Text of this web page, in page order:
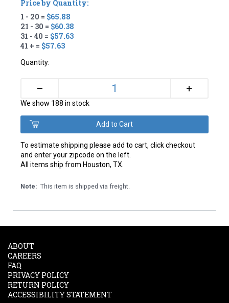
Price by Quantity:
1 - 20 = $65.88
21 - 30 = $60.38
31 - 40 = $57.63
41 + = $57.63
Quantity:
– +
We show 188 in stock
To estimate shipping please add to cart, click checkout
and enter your zipcode on the left.
All items ship from Houston, TX.
Note: This item is shipped via freight.
ABOUT
CAREERS
FAQ
PRIVACY POLICY
RETURN POLICY
ACCESSIBILITY STATEMENT